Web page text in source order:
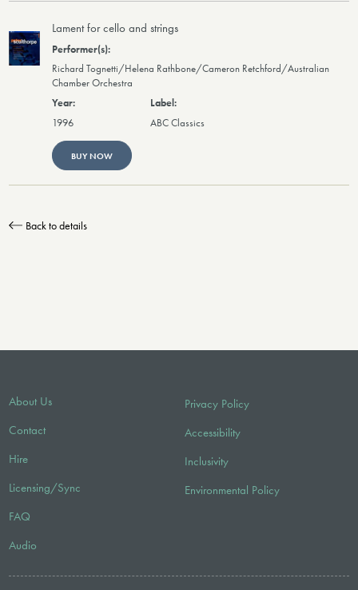
Lament for cello and strings
Richard Tognetti/Helena Rathbone/Cameron Retchford/Australian
Chamber Orchestra
1996 ABC Classics
BUY NOW
Back to details
About Us
Contact
Hire
Licensing/Sync
FAQ
Audio
Privacy Policy
Accessibility
Inclusivity
Environmental Policy